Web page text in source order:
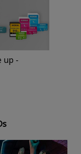
up -